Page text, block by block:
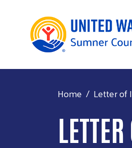
Home Letter of